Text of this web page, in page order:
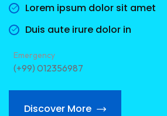
Lorem ipsum dolor sit amet
Duis aute irure dolor in
Emergency
(+99) 012356987
Discover More